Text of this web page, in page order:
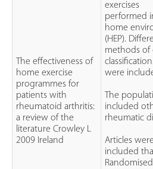
The effectiveness of
home exercise
programmes for
patients with
rheumatoid arthritis:
a review of the
literature Crowley L
2009 Ireland
exercises
performed
home
(HEP).
methods of
were
The
included
rheumatic
Articles were
included